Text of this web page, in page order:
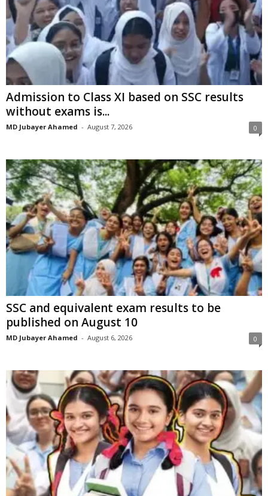
Admission to Class XI based on SSC results
without exams is...
MD Jubayer Ahamed - August 7, 2026 0
SSC and equivalent exam results to be
published on August 10
MD Jubayer Ahamed - August 6, 2026 0